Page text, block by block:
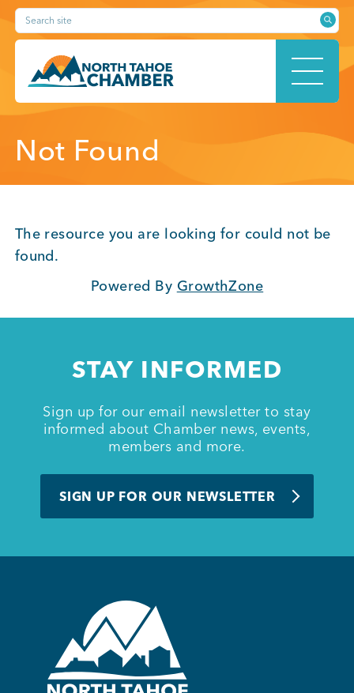
Skip
content
Search site
HOME
MEMBERSHIP
BUSINESS SUPPORT
NEWS & EVENTS
COMMUNITY
Kings Beach District
Business Directory
Not Found
The resource you are looking for could not be
found.
Powered By GrowthZone
STAY INFORMED
Sign up for our email newsletter to stay
informed about Chamber news, events,
members and more.
SIGN UP FOR OUR NEWSLETTER